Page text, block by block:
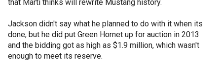
that Marti thinks will rewrite Mustang history.
Jackson didn't say what he planned to do with it when its
done, but he did put Green Hornet up for auction in 2013
and the bidding got as high as $1.9 million, which wasn't
enough to meet its reserve.